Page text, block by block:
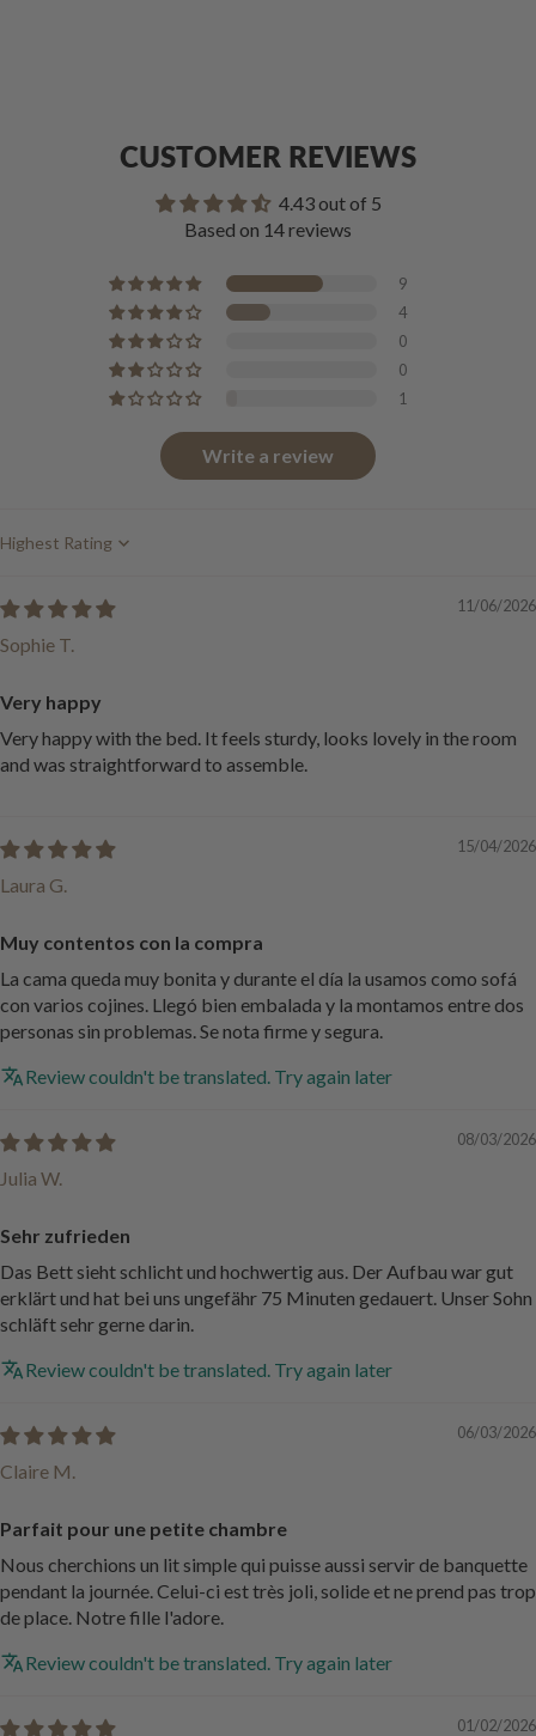
CUSTOMER REVIEWS
4.43 out of 5
Based on 14 reviews
9
4
0
0
1
Write a review
Sort by
11/06/2026
Sophie T.
Very happy
Very happy with the bed. It feels sturdy, looks lovely in the room
and was straightforward to assemble.
15/04/2026
Laura G.
Muy contentos con la compra
La cama queda muy bonita y durante el día la usamos como sofá
con varios cojines. Llegó bien embalada y la montamos entre dos
personas sin problemas. Se nota firme y segura.
Review couldn't be translated. Try again later
08/03/2026
Julia W.
Sehr zufrieden
Das Bett sieht schlicht und hochwertig aus. Der Aufbau war gut
erklärt und hat bei uns ungefähr 75 Minuten gedauert. Unser Sohn
schläft sehr gerne darin.
Review couldn't be translated. Try again later
06/03/2026
Claire M.
Parfait pour une petite chambre
Nous cherchions un lit simple qui puisse aussi servir de banquette
pendant la journée. Celui-ci est très joli, solide et ne prend pas trop
de place. Notre fille l'adore.
Review couldn't be translated. Try again later
01/02/2026